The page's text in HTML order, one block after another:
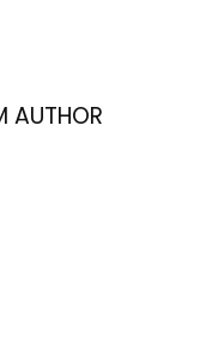
AUTHOR